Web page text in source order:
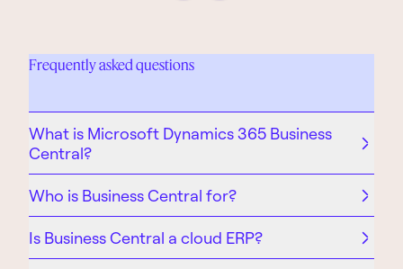
Frequently asked questions
What is Microsoft Dynamics 365 Business
Central?
Who is Business Central for?
Is Business Central a cloud ERP?